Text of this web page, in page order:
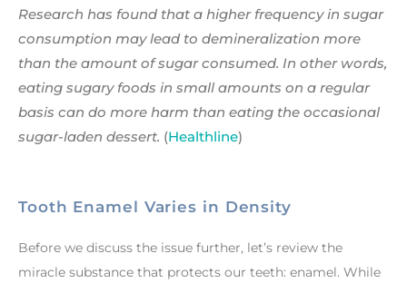
Research has found that a higher frequency in sugar
consumption may lead to demineralization more
than the amount of sugar consumed. In other words,
eating sugary foods in small amounts on a regular
basis can do more harm than eating the occasional
sugar-laden dessert. (Healthline)
Tooth Enamel Varies in Density
Before we discuss the issue further, let’s review the
miracle substance that protects our teeth: enamel. While